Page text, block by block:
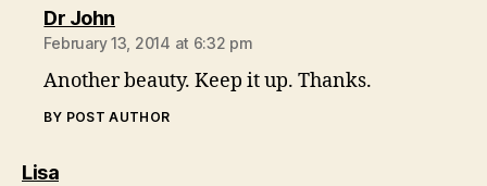
Dr Johnsays:
February 13, 2014 at 6:32 pm
Another beauty. Keep it up. Thanks.
BY POST AUTHOR
Lisasays: